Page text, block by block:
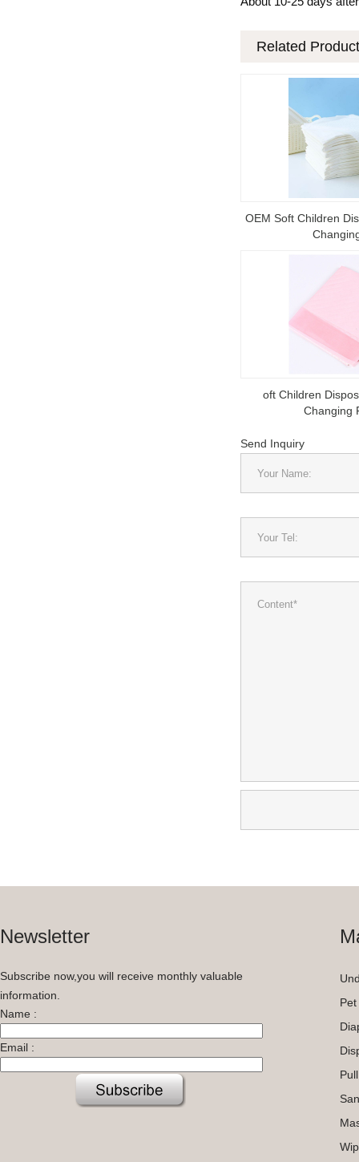
Related
OEM Soft Children
oft Children
Changing
Send Inquiry
Newsletter
Subscribe now,you will receive monthly valuable
information.
Name :
Email :